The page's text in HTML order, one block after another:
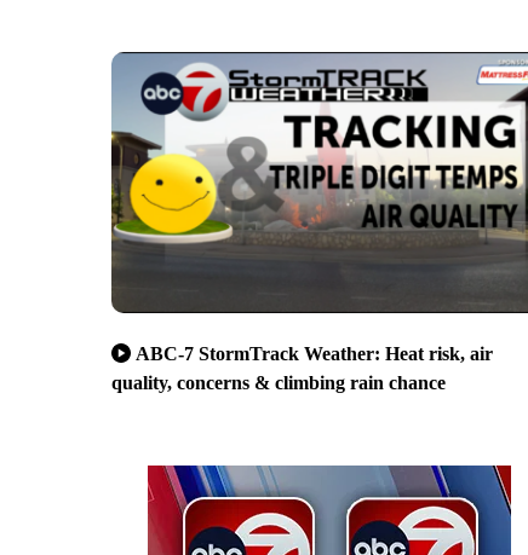
ABC-7 StormTrack Weather: Heat risk, air
quality, concerns & climbing rain chance